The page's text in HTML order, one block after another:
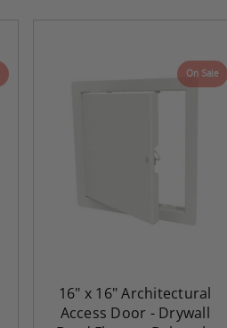
On Sale
16" x 16" Architectural
Access Door - Drywall